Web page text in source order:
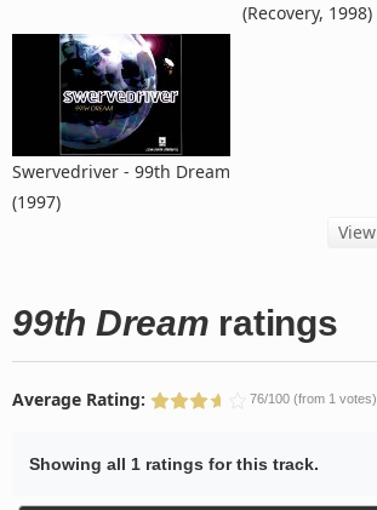
(Recovery, 1998)
Swervedriver - 99th Dream
(1997)
99th Dream ratings
Average Rating: 76/100 (from 1 votes)
Showing all 1 ratings for this track.